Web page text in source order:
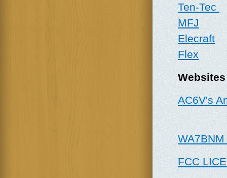
Ten-Tec
MFJ
Elecraft
Flex
Websites
AC6V's
FCC